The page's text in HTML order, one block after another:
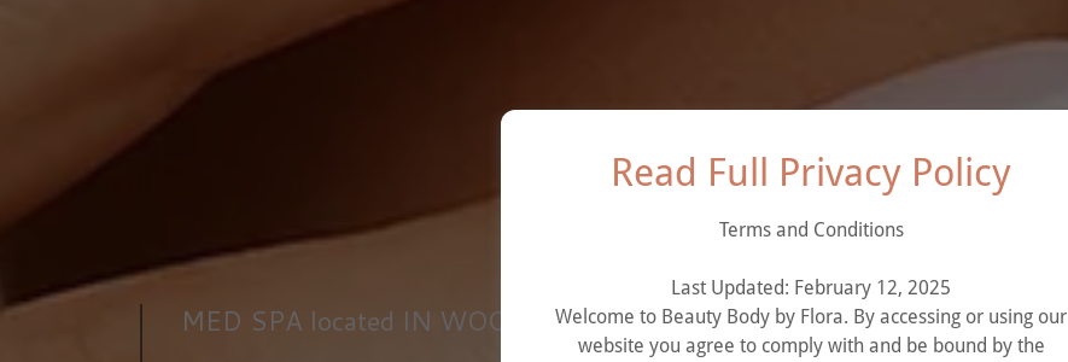
MED SPA located IN WOODLAND HILLS, CA
Read Full Privacy Policy
Terms and Conditions
Last Updated: February 12, 2025
Welcome to Beauty Body by Flora. By accessing or using our
website you agree to comply with and be bound by the